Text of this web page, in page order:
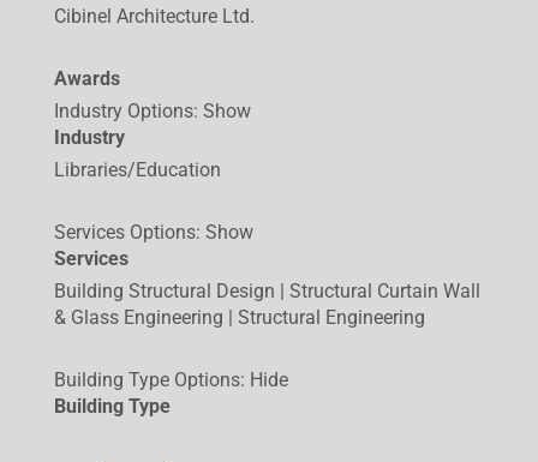
Cibinel Architecture Ltd.
Awards
Industry Options: Show
Industry
Libraries/Education
Services Options: Show
Services
Building Structural Design | Structural Curtain Wall
& Glass Engineering | Structural Engineering
Building Type Options: Hide
Building Type